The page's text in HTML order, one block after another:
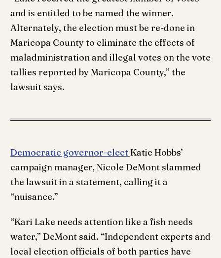
and is entitled to be named the winner.
Alternately, the election must be re-done in
Maricopa County to eliminate the effects of
maladministration and illegal votes on the vote
tallies reported by Maricopa County,” the
lawsuit says.
Democratic governor-electKatie Hobbs’
campaign manager, Nicole DeMont slammed
the lawsuit in a statement, calling it a
“nuisance.”
“Kari Lake needs attention like a fish needs
water,” DeMont said. “Independent experts and
local election officials of both parties have